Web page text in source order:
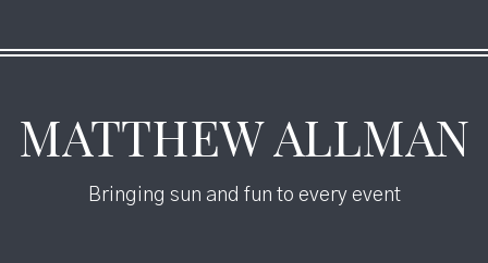
MATTHEW ALLMAN
Bringing sun and fun to every event